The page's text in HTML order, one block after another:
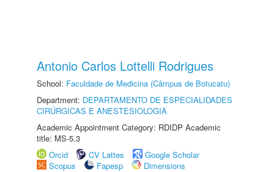
Antonio Carlos Lottelli Rodrigues
School: Faculdade de Medicina (Câmpus de Botucatu)
Department: DEPARTAMENTO DE ESPECIALIDADES
CIRÚRGICAS E ANESTESIOLOGIA
Academic Appointment Category: RDIDP Academic
title: MS-5.3
Orcid
CV Lattes
Google Scholar
Scopus
Fapesp
Dimensions